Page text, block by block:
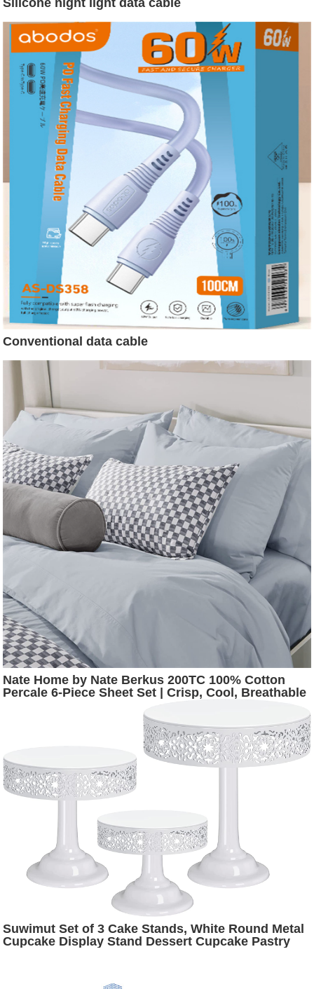
Silicone night light data cable
Conventional data cable
Nate Home by Nate Berkus 200TC 100% Cotton
Percale 6-Piece Sheet Set | Crisp, Cool, Breathable
Fitted Sheet/4 Pillowcases, Charcoal (Dark Gray)
Suwimut Set of 3 Cake Stands, White Round Metal
Cupcake Display Stand Dessert Cupcake Pastry